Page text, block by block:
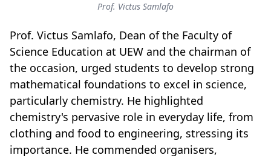
Prof. Victus Samlafo
Prof. Victus Samlafo, Dean of the Faculty of
Science Education at UEW and the chairman of
the occasion, urged students to develop strong
mathematical foundations to excel in science,
particularly chemistry. He highlighted
chemistry's pervasive role in everyday life, from
clothing and food to engineering, stressing its
importance. He commended organisers,